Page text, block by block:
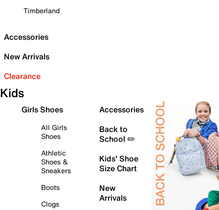
Timberland
Accessories
New Arrivals
Clearance
Kids
Girls Shoes
All Girls
Shoes
Athletic
Shoes &
Sneakers
Boots
Clogs
Accessories
Back to
School ✏️
Kids' Shoe
Size Chart
New
Arrivals